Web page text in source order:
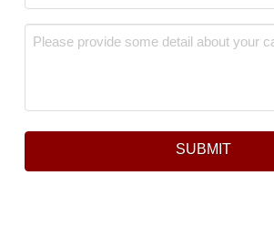
Message
SUBMIT